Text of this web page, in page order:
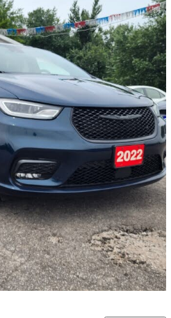
Good Deal